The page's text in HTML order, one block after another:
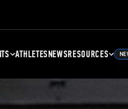
ATHLETESNEWSRESOURCES